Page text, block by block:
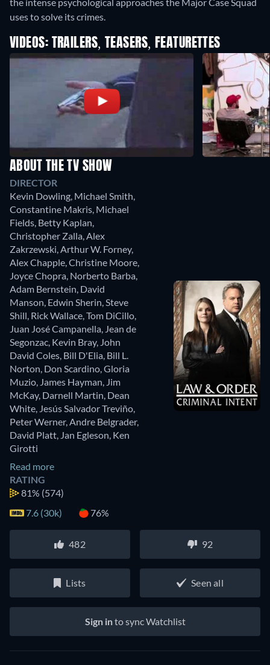
uses to solve its crimes.
VIDEOS: TRAILERS, TEASERS, FEATURETTES
ABOUT THE TV SHOW
DIRECTOR
Kevin Dowling Michael Smith
Constantine Makris Michael
Fields Betty Kaplan
Christopher Zalla Alex
Zakrzewski Arthur W. Forney,
Alex Chapple Christine Moore
Joyce Chopra Norberto Barba
Adam Bernstein David
Manson Edwin Sherin Steve
Shill Rick Wallace Tom DiCillo
Juan José Campanella Jean de
Segonzac Kevin Bray, John
David Coles Bill D'Elia Bill L.
Norton Don Scardino Gloria
Muzio James Hayman Jim
McKay, Darnell Martin Dean
White Jesús Salvador Treviño
Peter Werner, Andre Belgrader,
David Platt Jan Egleson Ken
Girotti
Read more
RATING
81% (574)
7.6 (30k)
76%
482 92
Lists Seen all
Sign into sync Watchlist